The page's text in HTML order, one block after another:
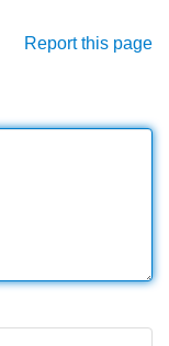
Report this page